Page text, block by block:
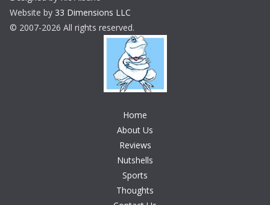
Website by 33 Dimensions LLC
© 2007-2026 All rights reserved.
Home
About Us
Reviews
Nutshells
Sports
Thoughts